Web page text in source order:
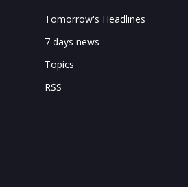
Tomorrow's Headlines
7 days news
Topics
RSS